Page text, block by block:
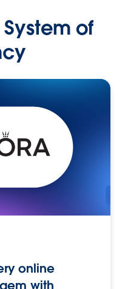
of
online
with